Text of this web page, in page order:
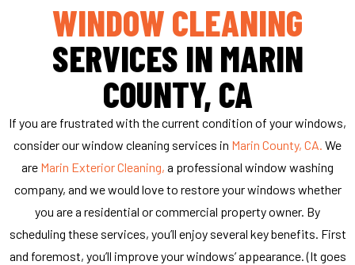
WINDOW CLEANING
SERVICES IN MARIN
COUNTY, CA
If you are frustrated with the current condition of your windows,
consider our window cleaning services in Marin County, CA. We
are Marin Exterior Cleaning, a professional window washing
company, and we would love to restore your windows whether
you are a residential or commercial property owner. By
scheduling these services, you’ll enjoy several key benefits. First
and foremost, you’ll improve your windows’ appearance. (It goes